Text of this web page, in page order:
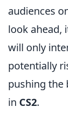
audiences
look ahead,
will only
potentially
pushing the
in CS2.